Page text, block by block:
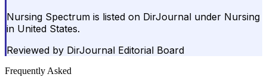
Nursing Spectrum is listed on DirJournal under Nursing
in United States.
Reviewed by DirJournal Editorial Board
Frequently Asked